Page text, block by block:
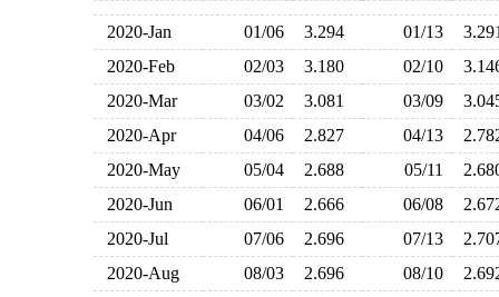
2020-Jan 01/06 3.294 01/13
2020-Feb
02/03 3.180 02/10
2020-Mar
03/02 3.081 03/09
2020-Apr
04/06 2.827 04/13
2020-May
05/04 2.688 05/11
2020-Jun
06/01 2.666 06/08
2020-Jul
07/06 2.696 07/13
2020-Aug
08/03 2.696 08/10